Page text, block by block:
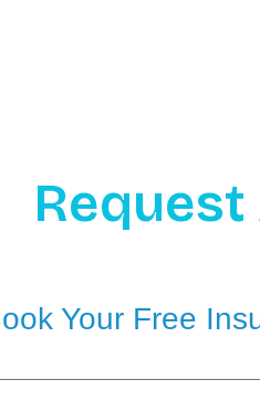
Your Free